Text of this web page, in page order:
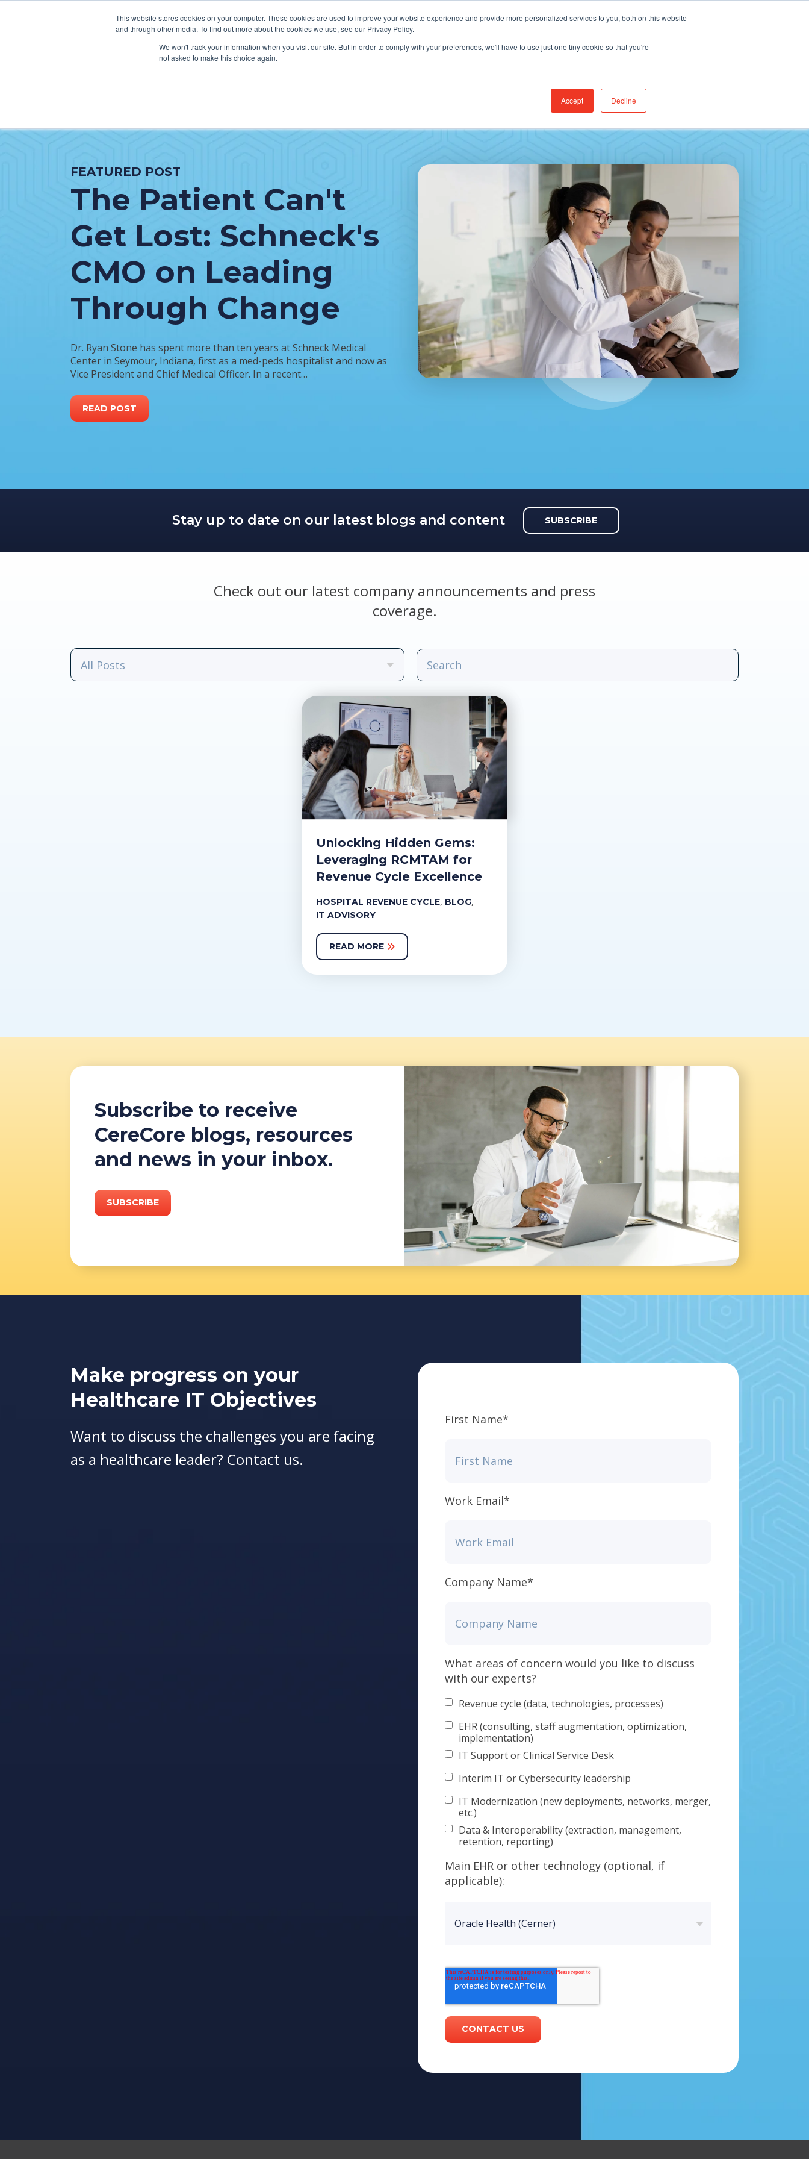
This website stores cookies on your computer. These cookies are used to improve your website experience and provide more personalized services to you, both on this website
and through other media. To find out more about the cookies we use, see our Privacy Policy.
We won't track your information when you visit our site. But in order to comply with your preferences, we'll have to use just one tiny cookie so that you're
not asked to make this choice again.
Accept Decline
Find Jobs CereCore Intl
SERVICES
MEDITECH
Oracle Health (Cerner)
ServiceNow
Patient Portal Support
Cybersecurity
Revenue Cycle
FEATURED POST
The Patient Can't
Get Lost: Schneck's
CMO on Leading
Through Change
Dr. Ryan Stone has spent more than ten years at Schneck Medical
Center in Seymour, Indiana, first as a med-peds hospitalist and now as
Vice President and Chief Medical Officer. In a recent…
READ POST
Stay up to date on our latest blogs and content SUBSCRIBE
Check out our latest company announcements and press
coverage.
Unlocking Hidden Gems:
Leveraging RCMTAM for
Revenue Cycle Excellence
HOSPITAL REVENUE CYCLE, BLOG,
IT ADVISORY
READ MORE
Subscribe to receive
CereCore blogs, resources
and news in your inbox.
SUBSCRIBE
Make progress on your
Healthcare IT Objectives
Want to discuss the challenges you are facing
as a healthcare leader? Contact us.
First Name*
Work Email*
Company Name*
What areas of concern would you like to discuss
with our experts?
Revenue cycle (data, technologies, processes)
EHR (consulting, staff augmentation, optimization,
implementation)
IT Support or Clinical Service Desk
Interim IT or Cybersecurity leadership
IT Modernization (new deployments, networks, merger,
etc.)
Data & Interoperability (extraction, management,
retention, reporting)
Main EHR or other technology (optional, if
applicable):